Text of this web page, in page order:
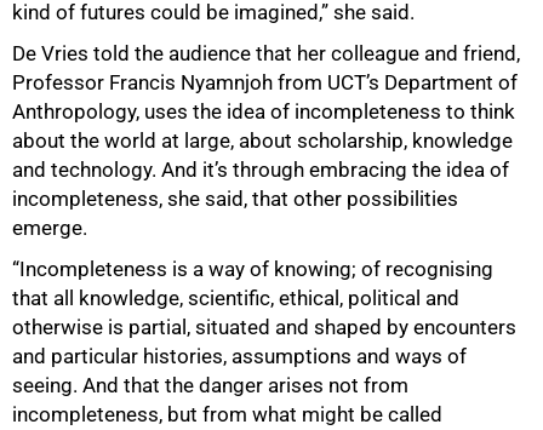
kind of futures could be imagined,” she said.
De Vries told the audience that her colleague and friend,
Professor Francis Nyamnjoh from UCT’s Department of
Anthropology, uses the idea of incompleteness to think
about the world at large, about scholarship, knowledge
and technology. And it’s through embracing the idea of
incompleteness, she said, that other possibilities
emerge.
“Incompleteness is a way of knowing; of recognising
that all knowledge, scientific, ethical, political and
otherwise is partial, situated and shaped by encounters
and particular histories, assumptions and ways of
seeing. And that the danger arises not from
incompleteness, but from what might be called